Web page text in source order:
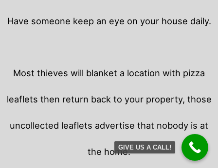
Have someone keep an eye on your house daily.
Most thieves will blanket a location with pizza
leaflets then return back to your property, those
uncollected leaflets advertise that nobody is at
the home.GIVE US A CALL!